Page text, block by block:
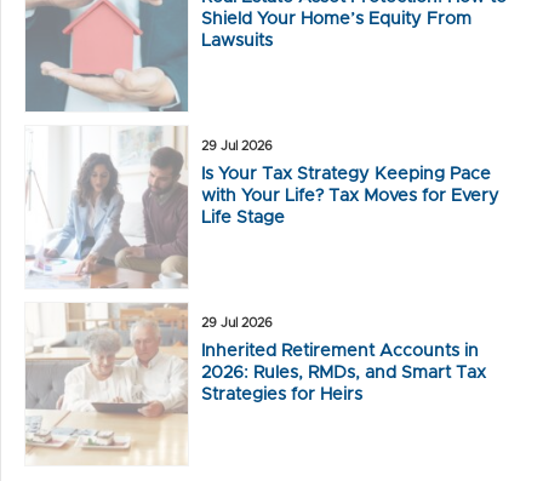
Shield Your Home’s Equity From
Lawsuits
29 Jul 2026
Is Your Tax Strategy Keeping Pace
with Your Life? Tax Moves for Every
Life Stage
29 Jul 2026
Inherited Retirement Accounts in
2026: Rules, RMDs, and Smart Tax
Strategies for Heirs